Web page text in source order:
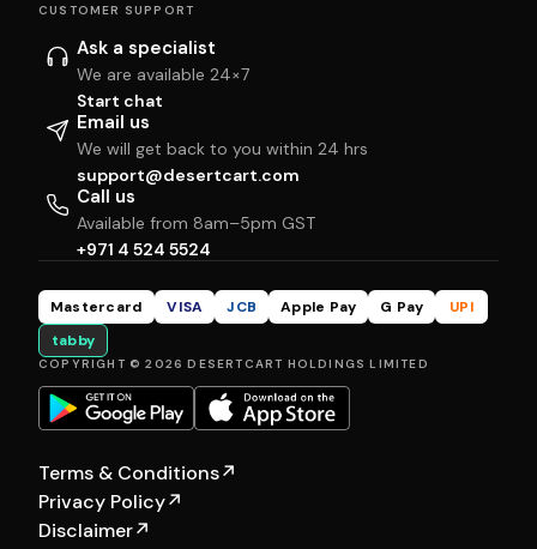
CUSTOMER SUPPORT
Ask a specialist
We are available 24×7
Start chat
Email us
We will get back to you within 24 hrs
support@desertcart.com
Call us
Available from 8am–5pm GST
+971 4 524 5524
Mastercard VISA JCB Apple Pay G Pay
UPI
tabby
COPYRIGHT © 2026 DESERTCART HOLDINGS LIMITED
Terms & Conditions↗
Privacy Policy↗
Disclaimer↗